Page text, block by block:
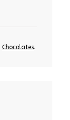
Chocolates.